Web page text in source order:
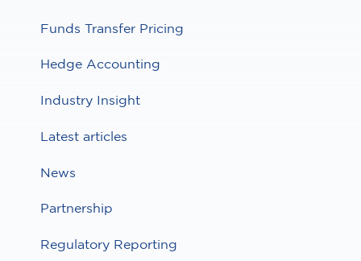
Funds Transfer Pricing
Hedge Accounting
Industry Insight
Latest articles
News
Partnership
Regulatory Reporting